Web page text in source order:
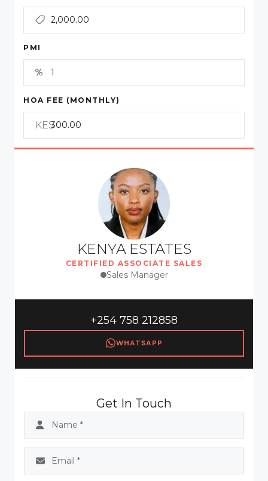
PMI
HOA FEE (MONTHLY)
KES
KENYA ESTATES
CERTIFIED ASSOCIATE SALES
Sales Manager
+254 758 212858
WHATSAPP
Get In Touch